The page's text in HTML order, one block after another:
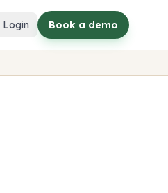
Login Book a demo